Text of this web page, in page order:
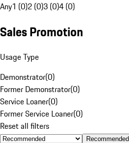
Any1 (0)2 (0)3 (0)4 (0)
Sales Promotion
Usage Type
Demonstrator(0)
Former Demonstrator(0)
Service Loaner(0)
Former Service Loaner(0)
Reset all filters
Recommended